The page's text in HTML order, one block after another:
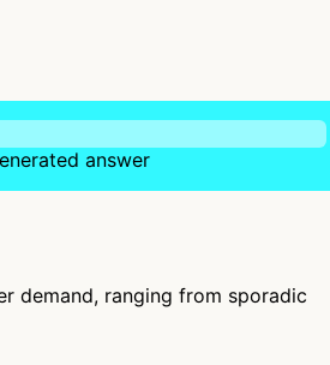
answer
demand, ranging from sporadic